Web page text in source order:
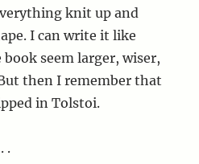
knit up and
I can write it like
seem larger, wiser,
then I remember that
in Tolstoi.
.